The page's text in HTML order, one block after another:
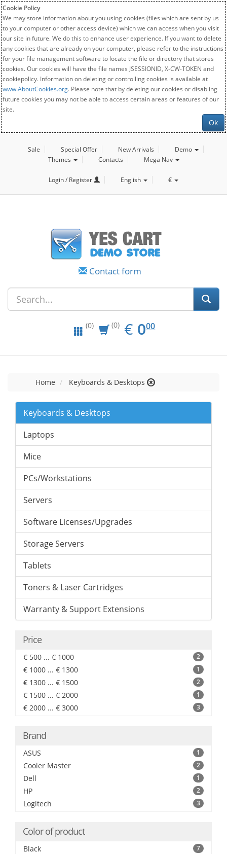
Cookie Policy
We may store information about you using cookies (files which are sent by us
to your computer or other access device) which we can access when you visit
our site in future. We do this to enhance user experience. If you want to delete
any cookies that are already on your computer, please refer to the instructions
for your file management software to locate the file or directory that stores
cookies. Our cookies will have the file names JSESSIONID, X-CW-TOKEN and
cookiepolicy. Information on deleting or controlling cookies is available at
www.AboutCookies.org. Please note that by deleting our cookies or disabling
future cookies you may not be able to access certain areas or features of our
site.
Ok
Sale Special Offer New Arrivals
Demo
Themes
Contacts Mega Nav
Login / Register English €
Contact form
(0) (0) € EUR
0.00
000
Home Keyboards & Desktops
Keyboards & Desktops
Laptops
Mice
PCs/Workstations
Servers
Software Licenses/Upgrades
Storage Servers
Tablets
Toners & Laser Cartridges
Warranty & Support Extensions
Price
€ 500 ... € 1000 2
€ 1000 ... € 1300 1
€ 1300 ... € 1500 2
€ 1500 ... € 2000 1
€ 2000 ... € 3000 3
Brand
ASUS 1
Cooler Master 2
Dell 1
HP 2
Logitech 3
Color of product
Black 7